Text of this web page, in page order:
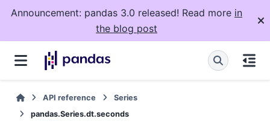
Announcement: pandas 3.0 released! Read more in
the blog post
API reference
Series
pandas.Series.dt.seconds